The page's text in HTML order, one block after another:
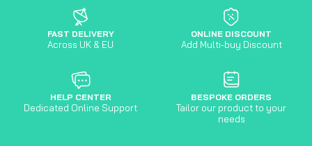
FAST DELIVERY
Across UK & EU
ONLINE DISCOUNT
Add Multi-buy Discount
HELP CENTER
Dedicated Online Support
BESPOKE ORDERS
Tailor our product to your
needs